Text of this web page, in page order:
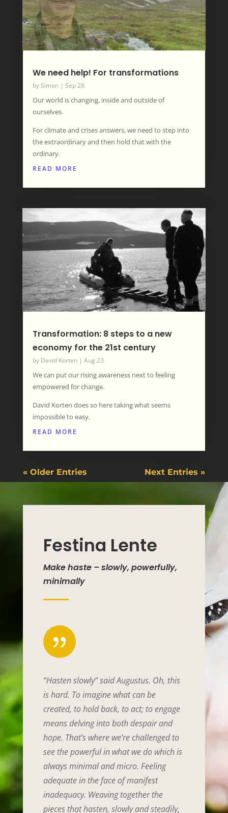
We need help! For transformations
bySimon| Sep 28
Our world is changing, inside and outside of
ourselves.
For climate and crises answers, we need to step into
the extraordinary and then hold that with the
ordinary.
READ MORE
Transformation: 8 steps to a new
economy for the 21st century
by David Korten| Aug 23
We can put our rising awareness next to feeling
empowered for change.
David Korten does so here taking what seems
impossible to easy.
READ MORE
« Older Entries Next Entries »
Festina Lente
Make haste – slowly, powerfully,
minimally
{
“Hasten slowly” said Augustus. Oh, this
is hard. To imagine what can be
created, to hold back, to act; to engage
means delving into both despair and
hope. That’s where we’re challenged to
see the powerful in what we do which is
always minimal and micro. Feeling
adequate in the face of manifest
inadequacy. Weaving together the
pieces that hasten, slowly and steadily,